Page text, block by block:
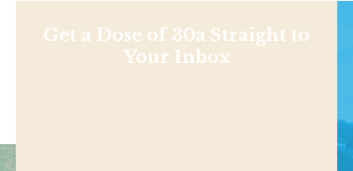
Get a Dose of 30a Straight to
Your Inbox